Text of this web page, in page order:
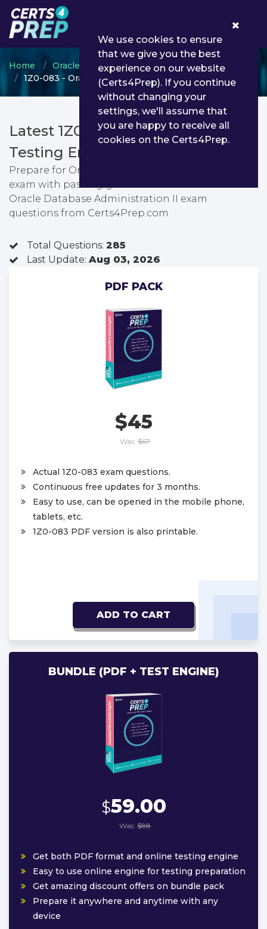
Home Oracle
Oracle Database
1Z0-083 - Oracle Database Administration II
Latest 1Z0-083 PDF Dumps &
Testing Engine
Prepare for Oracle Database Administration II
exam with passing guarantee. You can find latest
Oracle Database Administration II exam
questions from Certs4Prep.com
Total Questions: 285
Last Update: Aug 03, 2026
PDF PACK
$45
Was: $67
Actual 1Z0-083 exam questions.
Continuous free updates for 3 months.
Easy to use, can be opened in the mobile phone,
tablets, etc.
1Z0-083 PDF version is also printable.
ADD TO CART
BUNDLE (PDF + TEST ENGINE)
$59.00
Was: $88
Get both PDF format and online testing engine
Easy to use online engine for testing preparation
Get amazing discount offers on bundle pack
Prepare it anywhere and anytime with any
device
We use cookies to ensure
that we give you the best
experience on our website
(Certs4Prep). If you continue
without changing your
settings, we'll assume that
you are happy to receive all
cookies on the Certs4Prep.